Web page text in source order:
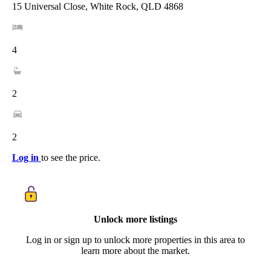
15 Universal Close, White Rock, QLD 4868
4
2
2
Log in to see the price.
Unlock more listings
Log in or sign up to unlock more properties in this area to
learn more about the market.